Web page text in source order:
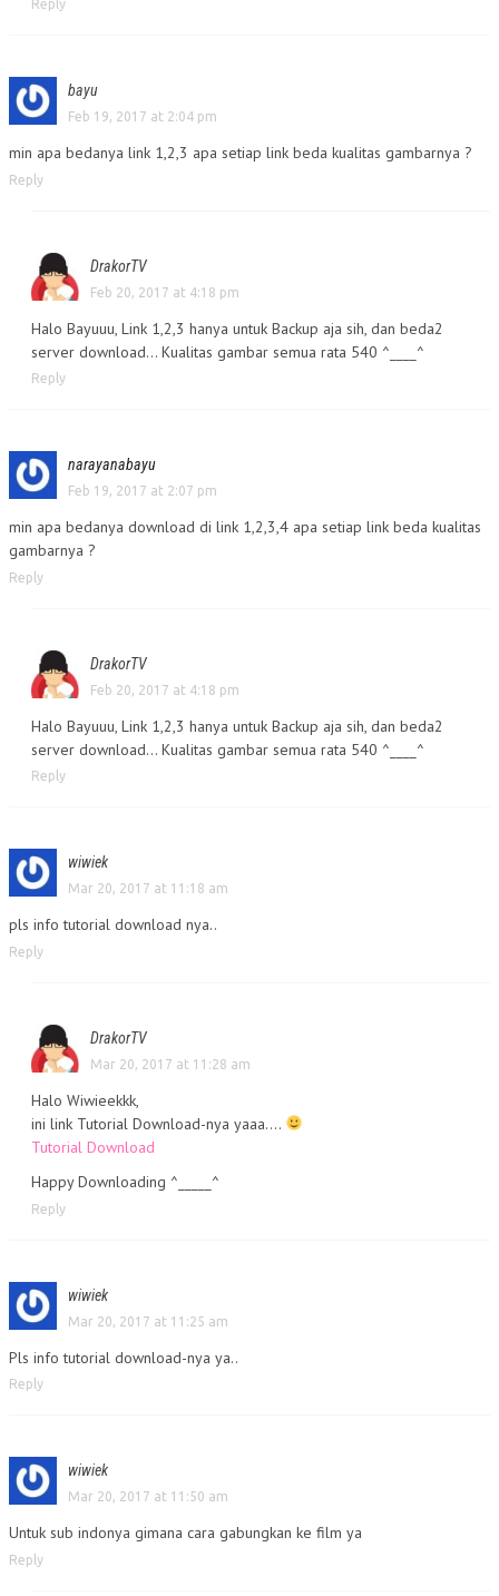
Reply
bayu
Feb 19, 2017 at 2:04 pm
min apa bedanya link 1,2,3 apa setiap link beda kualitas gambarnya ?
Reply
DrakorTV
Feb 20, 2017 at 4:18 pm
Halo Bayuuu, Link 1,2,3 hanya untuk Backup aja sih, dan beda2
server download… Kualitas gambar semua rata 540 ^____^
Reply
narayanabayu
Feb 19, 2017 at 2:07 pm
min apa bedanya download di link 1,2,3,4 apa setiap link beda kualitas
gambarnya ?
Reply
DrakorTV
Feb 20, 2017 at 4:18 pm
Halo Bayuuu, Link 1,2,3 hanya untuk Backup aja sih, dan beda2
server download… Kualitas gambar semua rata 540 ^____^
Reply
wiwiek
Mar 20, 2017 at 11:18 am
pls info tutorial download nya..
Reply
DrakorTV
Mar 20, 2017 at 11:28 am
Halo Wiwieekkk,
ini link Tutorial Download-nya yaaa….
Tutorial Download
Happy Downloading ^_____^
Reply
wiwiek
Mar 20, 2017 at 11:25 am
Pls info tutorial download-nya ya..
Reply
wiwiek
Mar 20, 2017 at 11:50 am
Untuk sub indonya gimana cara gabungkan ke film ya
Reply